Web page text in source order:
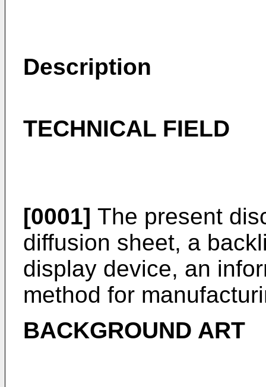
Description
TECHNICAL FIELD
[0001] The present
diffusion sheet, a
display device, an
method for
BACKGROUND ART